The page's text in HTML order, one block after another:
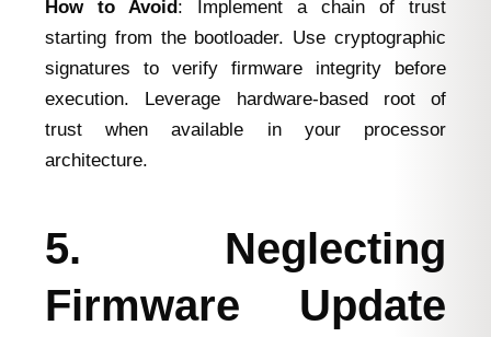
How to Avoid : Implement a chain of trust
starting from the bootloader. Use cryptographic
signatures to verify firmware integrity before
execution. Leverage hardware-based root of
trust when available in your processor
architecture.
5. Neglecting
Firmware Update